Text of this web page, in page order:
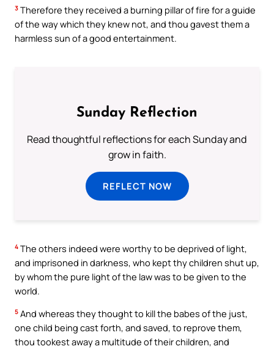
3 Therefore they received a burning pillar of fire for a guide
of the way which they knew not, and thou gavest them a
harmless sun of a good entertainment.
Sunday Reflection
Read thoughtful reflections for each Sunday and
grow in faith.
REFLECT NOW
4 The others indeed were worthy to be deprived of light,
and imprisoned in darkness, who kept thy children shut up,
by whom the pure light of the law was to be given to the
world.
5 And whereas they thought to kill the babes of the just,
one child being cast forth, and saved, to reprove them,
thou tookest away a multitude of their children, and